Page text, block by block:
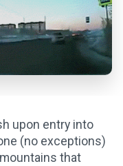
upon entry into
(no exceptions)
that